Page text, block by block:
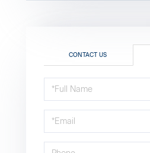
CONTACT US
Schedule
a
Visit